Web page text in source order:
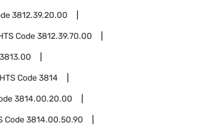
3812.39.20.00
Code3812.39.70.00
3813.00
HTS Code3814
3814.00.20.00
Code3814.00.50.90